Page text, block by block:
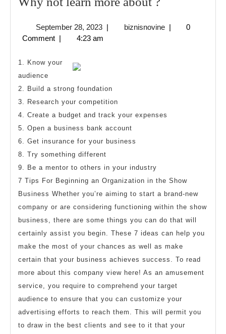
learn
September 28, 2023September
28,
| biznisnovinebiznisnovine
|
0
Comment | 4:23 am
1. Know your
audience
2. Build a strong foundation
3. Research your competition
4. Create a budget and track your expenses
5. Open a business bank account
6. Get insurance for your business
8. Try something different
9. Be a mentor to others in your industry
7 Tips For Beginning an Organization in the Show
Business Whether you’re aiming to start a brand-new
company or are considering functioning within the show
business, there are some things you can do that will
certainly assist you begin. These 7 ideas can help you
make the most of your chances as well as make
certain that your business achieves success. To read
more about this company view here! As an amusement
service, you require to comprehend your target
audience to ensure that you can customize your
advertising efforts to reach them. This will permit you
to draw in the best clients and see to it that your